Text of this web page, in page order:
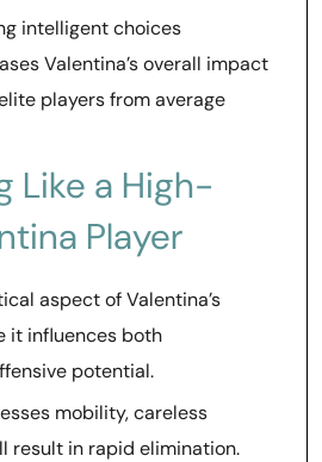
intelligent choices
Valentina’s overall impact
players from average
Like a High-
Player
aspect of Valentina’s
it influences both
potential.
mobility, careless
result in rapid elimination.